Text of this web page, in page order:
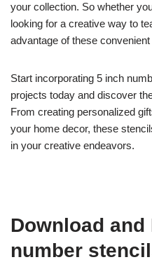
your collection. So whether
looking for a creative way to
advantage of these
Start incorporating 5 inch
projects today and discover
From creating personalized
your home decor, these
in your creative endeavors.
Download
number